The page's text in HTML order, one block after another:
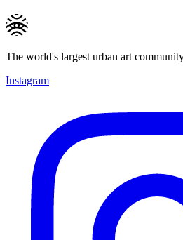
The world's largest urban art
Instagram